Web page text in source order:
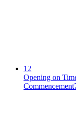
12
Opening on
Commencement